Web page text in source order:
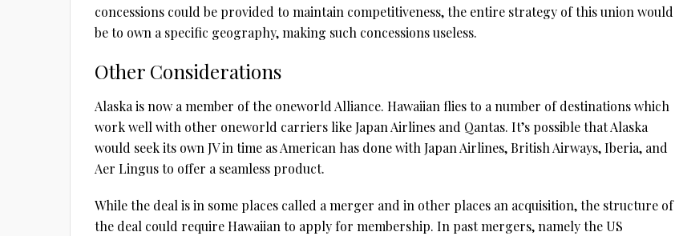
concessions could be provided to maintain competitiveness, the entire strategy of this union would
be to own a specific geography, making such concessions useless.
Other Considerations
Alaska is now a member of the oneworld Alliance. Hawaiian flies to a number of destinations which
work well with other oneworld carriers like Japan Airlines and Qantas. It’s possible that Alaska
would seek its own JV in time as American has done with Japan Airlines, British Airways, Iberia, and
Aer Lingus to offer a seamless product.
While the deal is in some places called a merger and in other places an acquisition, the structure of
the deal could require Hawaiian to apply for membership. In past mergers, namely the US